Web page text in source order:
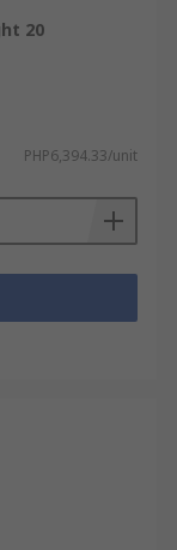
20
PHP6,394.33/unit